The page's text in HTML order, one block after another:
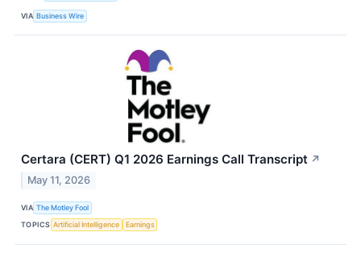
VIA Business Wire
Certara (CERT) Q1 2026 Earnings Call Transcript ↗
May 11, 2026
VIA The Motley Fool
TOPICS Artificial Intelligence Earnings